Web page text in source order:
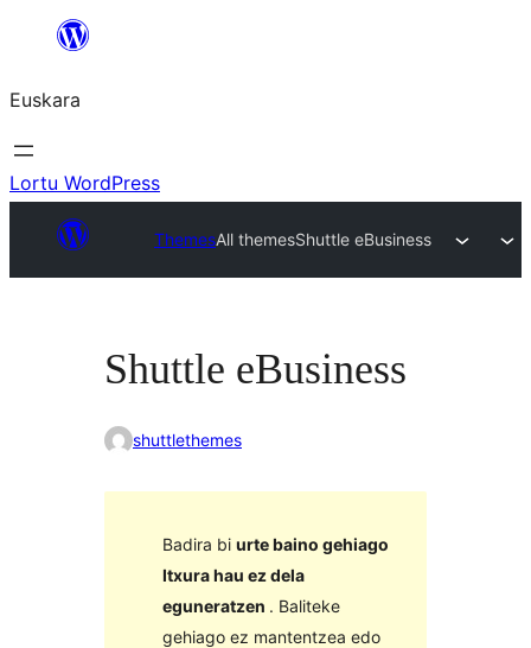
Euskara
Lortu WordPress
ThemesAll themesShuttle eBusiness
Shuttle eBusiness
shuttlethemes
Badira bi urte baino gehiago
Itxura hau ez dela
eguneratzen . Baliteke
gehiago ez mantentzea edo